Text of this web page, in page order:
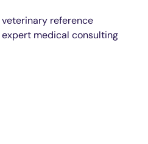
veterinary reference
medical consulting